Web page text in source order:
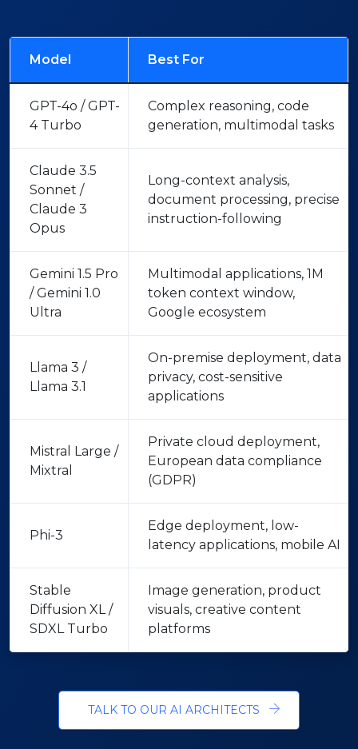
Model Best For
GPT-4o / GPT-
4 Turbo
Complex reasoning, code
generation, multimodal tasks
Claude 3.5
Sonnet /
Claude 3
Opus
Long-context analysis,
document processing, precise
instruction-following
Gemini 1.5 Pro
/ Gemini 1.0
Ultra
Multimodal applications, 1M
token context window,
Google ecosystem
Llama 3 /
Llama 3.1
On-premise deployment, data
privacy, cost-sensitive
applications
Mistral Large /
Mixtral
Private cloud deployment,
European data compliance
(GDPR)
Phi-3
Edge deployment, low-
latency applications, mobile AI
Stable
Diffusion XL /
SDXL Turbo
Image generation, product
visuals, creative content
platforms
TALK TO OUR AI ARCHITECTS